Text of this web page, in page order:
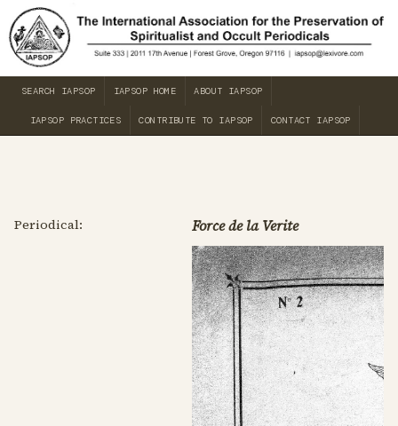
SEARCH IAPSOP IAPSOP HOME ABOUT IAPSOP
IAPSOP PRACTICES CONTRIBUTE TO IAPSOP CONTACT IAPSOP
Periodical: Force de la Verite